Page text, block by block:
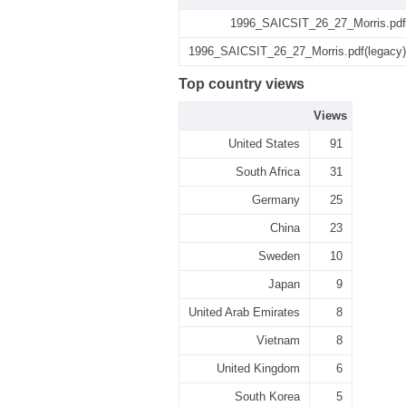
1996_SAICSIT_26_27_Morris.pdf
1996_SAICSIT_26_27_Morris.pdf(legacy)
Top country views
Views
United States 91
South Africa 31
Germany 25
China 23
Sweden 10
Japan 9
United Arab Emirates 8
Vietnam 8
United Kingdom 6
South Korea 5